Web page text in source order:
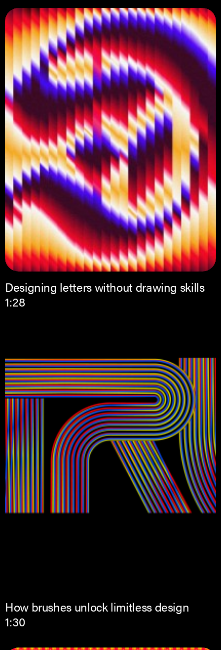
Designing letters without drawing skills
1:28
How brushes unlock limitless design
1:30